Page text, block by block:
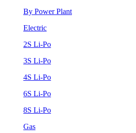
By Power Plant
Electric
2S Li-Po
3S Li-Po
4S Li-Po
6S Li-Po
8S Li-Po
Gas